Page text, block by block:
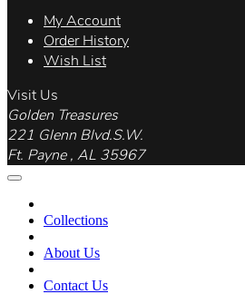
My Account
Order History
Wish List
Visit Us
Golden Treasures
221 Glenn Blvd.S.W.
Ft. Payne , AL 35967
Collections
About Us
Contact Us